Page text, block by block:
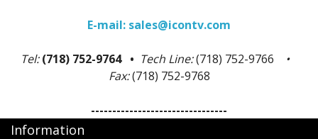
E-mail: sales@icontv.com
Tel: (718) 752-9764 • Tech Line:(718) 752-9766 •
Fax:(718) 752-9768
--------------------------------
Information